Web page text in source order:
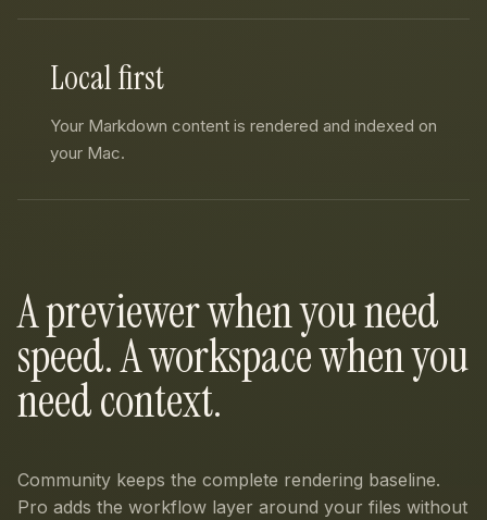
Local first
Your Markdown content is rendered and indexed on
your Mac.
A previewer when you need
speed. A workspace when you
need context.
Community keeps the complete rendering baseline.
Pro adds the workflow layer around your files without